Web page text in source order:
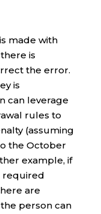
made with
is
the error.
is
can leverage
rules to
(assuming
the October
example, if
required
are
person can